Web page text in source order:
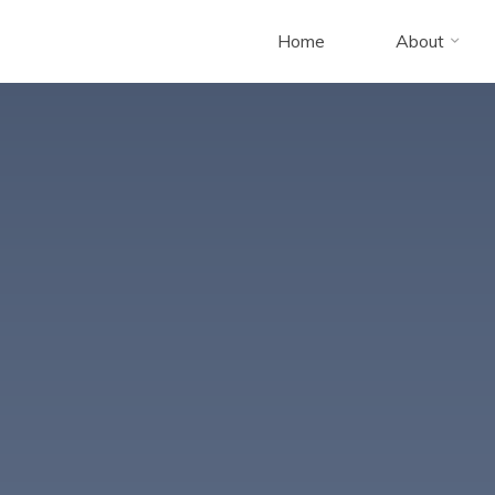
Home About